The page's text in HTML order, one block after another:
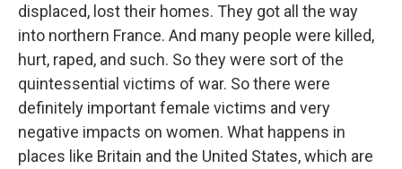
displaced, lost their homes. They got all the way
into northern France. And many people were killed,
hurt, raped, and such. So they were sort of the
quintessential victims of war. So there were
definitely important female victims and very
negative impacts on women. What happens in
places like Britain and the United States, which are